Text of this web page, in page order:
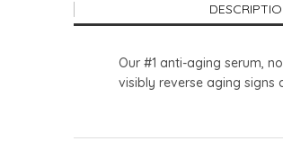
Our #1 anti-aging serum,
visibly reverse aging